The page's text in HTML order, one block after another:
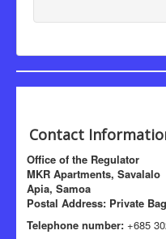
Contact
Office of the Regulator
MKR Apartments, Savalalo
Apia, Samoa
Postal Address: Private
Telephone number: +685